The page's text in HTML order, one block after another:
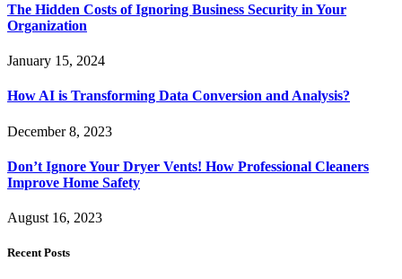
The Hidden Costs of Ignoring Business Security in Your
Organization
January 15, 2024
How AI is Transforming Data Conversion and Analysis?
December 8, 2023
Don’t Ignore Your Dryer Vents! How Professional Cleaners
Improve Home Safety
August 16, 2023
Recent Posts